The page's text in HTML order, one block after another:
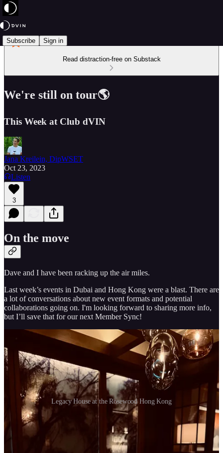
Subscribe Sign in
Read distraction-free on Substack
We're still on tour🌎
This Week at Club dVIN
Jana Kreilein, DipWSET
Oct 23, 2023
Listen
3
On the move
Dave and I have been racking up the air miles.
Last week’s events in Dubai and Hong Kong were a blast. There are
a lot of conversations about new event formats and potential
collaborations going on. I'm looking forward to sharing more info,
but I’ll save that for our next Member Sync!
Legacy House at the Rosewood Hong Kong
In the meantime, Dave arrived safely in California and has already
hosted a wine tasting with our friends from Real Vision at the
4Winds Winery. It was great to see that some of the members who
reached out to us last week were able to join!